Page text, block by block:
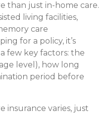
than just in-home care.
living facilities,
care
for a policy, it’s
few key factors: the
level), how long
period before
insurance varies, just